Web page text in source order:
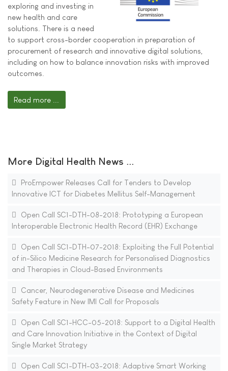
exploring and investing in
new health and care
solutions. There is a need
to support cross-border cooperation in preparation of
procurement of research and innovative digital solutions,
including on how to balance innovation risks with improved
outcomes.
Read more ...
More Digital Health News ...
ProEmpower Releases Call for Tenders to Develop
Innovative ICT for Diabetes Mellitus Self-Management
Open Call SC1-DTH-08-2018: Prototyping a European
Interoperable Electronic Health Record (EHR) Exchange
Open Call SC1-DTH-07-2018: Exploiting the Full Potential
of in-Silico Medicine Research for Personalised Diagnostics
and Therapies in Cloud-Based Environments
Cancer, Neurodegenerative Disease and Medicines
Safety Feature in New IMI Call for Proposals
Open Call SC1-HCC-05-2018: Support to a Digital Health
and Care Innovation Initiative in the Context of Digital
Single Market Strategy
Open Call SC1-DTH-03-2018: Adaptive Smart Working